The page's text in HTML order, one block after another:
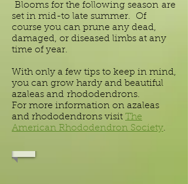
Blooms for the following season are
set in mid-to late summer. Of
course you can prune any dead,
damaged, or diseased limbs at any
time of year.
With only a few tips to keep in mind,
you can grow hardy and beautiful
azaleas and rhododendrons.
For more information on azaleas
and rhododendrons visit The
American Rhododendron Society.